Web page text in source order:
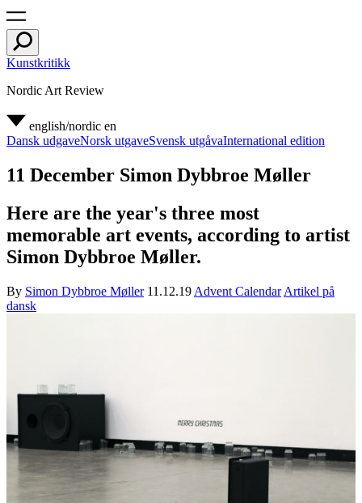
Kunstkritikk
Nordic Art Review
english/nordic en
Dansk udgaveNorsk utgaveSvensk utgåvaInternational edition
11 December Simon Dybbroe Møller
Here are the year's three most
memorable art events, according to artist
Simon Dybbroe Møller.
By Simon Dybbroe Møller 11.12.19 Advent Calendar Artikel på
dansk